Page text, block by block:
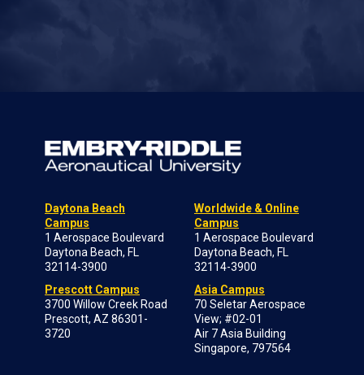
Daytona Beach
Campus
1 Aerospace Boulevard
Daytona Beach, FL
32114-3900
Prescott Campus
3700 Willow Creek Road
Prescott, AZ 86301-
3720
Worldwide & Online
Campus
1 Aerospace Boulevard
Daytona Beach, FL
32114-3900
Asia Campus
70 Seletar Aerospace
View; #02-01
Air 7 Asia Building
Singapore, 797564